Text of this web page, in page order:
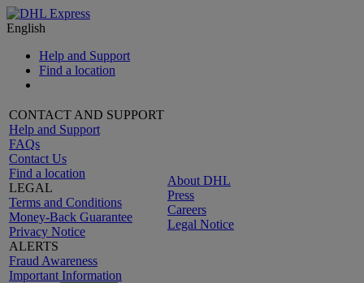
English
Help and Support
Find a location
CONTACT AND SUPPORT
Help and Support
FAQs
Contact Us
Find a location
LEGAL
Terms and Conditions
Money-Back Guarantee
Privacy Notice
ALERTS
Fraud Awareness
Important Information
About DHL
Press
Careers
Legal Notice